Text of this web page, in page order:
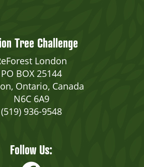
Tree Challenge
London
PO BOX 25144
Ontario, Canada
N6C 6A9
(519) 936-9548
Follow Us: